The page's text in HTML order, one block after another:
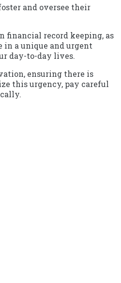
and oversee their
financial record keeping, as
in a unique and urgent
day-to-day lives.
ensuring there is
this urgency, pay careful